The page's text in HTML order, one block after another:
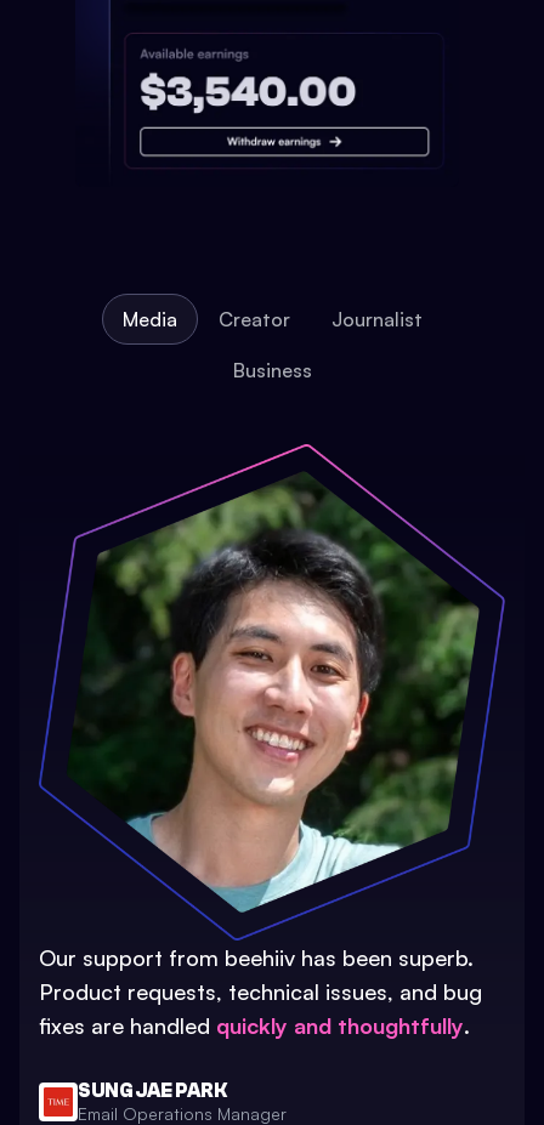
Media Creator Journalist
Business
Our support from beehiiv has been superb.
Product requests, technical issues, and bug
fixes are handled quickly and thoughtfully.
SUNG JAE PARK
Email Operations Manager